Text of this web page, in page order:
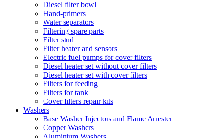
Diesel filter bowl
Hand-primers
Water separators
Filtering spare parts
Filter stud
Filter heater and sensors
Electric fuel pumps for cover filters
Diesel heater set without cover filters
Diesel heater set with cover filters
Filters for feeding
Filters for tank
Cover filters repair kits
Washers
Base Washer Injectors and Flame Arrester
Copper Washers
Aluminium Washers